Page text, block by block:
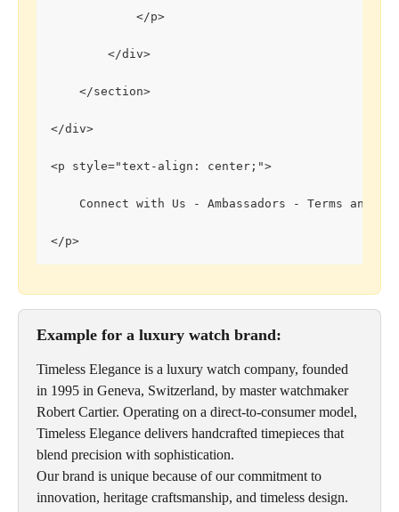
            </p>
        </div>
    </section>
</div>
<p style="text-align: center;">
Connect with Us - Ambassadors - Terms and
</p>
Example for a luxury watch brand:
Timeless Elegance is a luxury watch company, founded
in 1995 in Geneva, Switzerland, by master watchmaker
Robert Cartier. Operating on a direct-to-consumer model,
Timeless Elegance delivers handcrafted timepieces that
blend precision with sophistication.
Our brand is unique because of our commitment to
innovation, heritage craftsmanship, and timeless design.